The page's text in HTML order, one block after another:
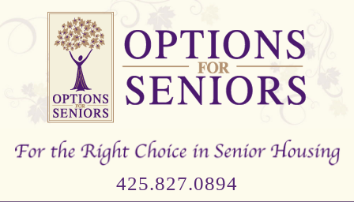
Options
Right
425.827.0894